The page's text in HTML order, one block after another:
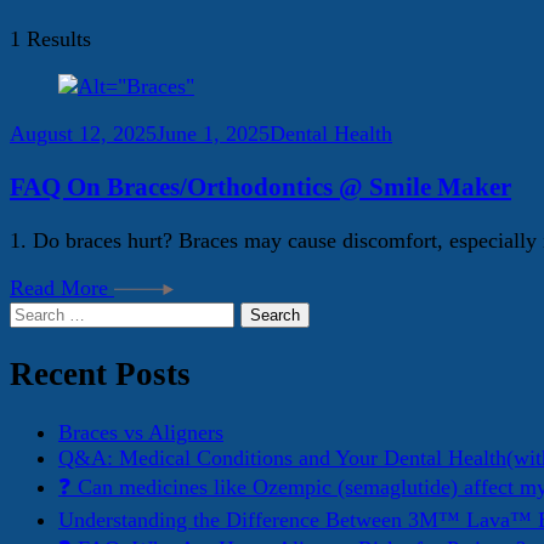
1 Results
August 12, 2025June 1, 2025Dental Health
FAQ On Braces/Orthodontics @ Smile Maker
1. Do braces hurt? Braces may cause discomfort,
Read More
Search
Recent Posts
Braces vs Aligners
Q&A: Medical Conditions and Your Dental
❓ Can medicines like Ozempic (semaglutide) affect
Understanding the Difference Between 3M™ Lava™